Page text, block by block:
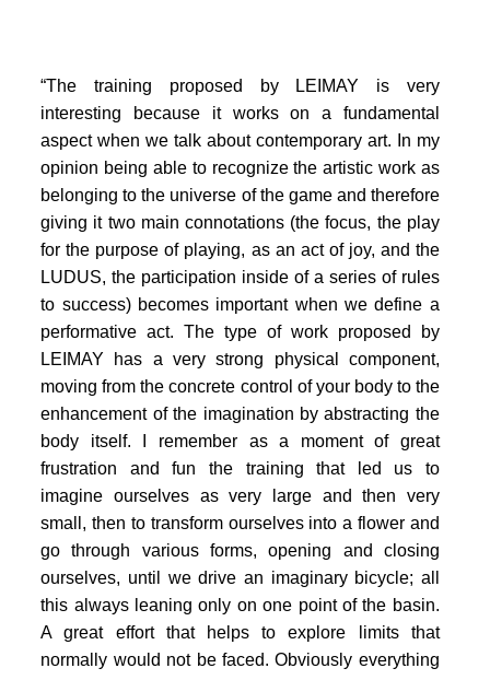
THREE COLUMNS GRID
FOUR COLUMNS GRID
PORTFOLIO
TWO COLUMNS GRID
THREE COLUMNS GRID
FOUR COLUMNS GRID
PORTFOLIO
TWO COLUMNS GRID
THREE COLUMNS GRID
FOUR COLUMNS GRID
BLOG
BLOG MASONRY
BLOG SIDEBAR
“The training proposed by LEIMAY is very
interesting because it works on a fundamental
aspect when we talk about contemporary art. In my
opinion being able to recognize the artistic work as
belonging to the universe of the game and therefore
giving it two main connotations (the focus, the play
for the purpose of playing, as an act of joy, and the
LUDUS, the participation inside of a series of rules
to success) becomes important when we define a
performative act. The type of work proposed by
LEIMAY has a very strong physical component,
moving from the concrete control of your body to the
enhancement of the imagination by abstracting the
body itself. I remember as a moment of great
frustration and fun the training that led us to
imagine ourselves as very large and then very
small, then to transform ourselves into a flower and
go through various forms, opening and closing
ourselves, until we drive an imaginary bicycle; all
this always leaning only on one point of the basin.
A great effort that helps to explore limits that
normally would not be faced. Obviously everything
CONNECT